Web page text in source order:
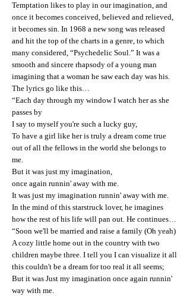
Temptation likes to play in our imagination, and
once it becomes conceived, believed and relieved,
it becomes sin. In 1968 a new song was released
and hit the top of the charts in a genre, to which
many considered, “Psychedelic Soul.” It was a
smooth and sincere rhapsody of a young man
imagining that a woman he saw each day was his.
The lyrics go like this…
“Each day through my window I watch her as she
passes by
I say to myself you're such a lucky guy,
To have a girl like her is truly a dream come true
out of all the fellows in the world she belongs to
me.
But it was just my imagination,
once again runnin' away with me.
It was just my imagination runnin' away with me.
In the mind of this starstruck lover, he imagines
how the rest of his life will pan out. He continues…
“Soon we'll be married and raise a family (Oh yeah)
A cozy little home out in the country with two
children maybe three. I tell you I can visualize it all
this couldn't be a dream for too real it all seems;
But it was Just my imagination once again runnin'
way with me.